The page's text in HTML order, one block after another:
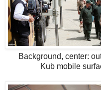
Background, center:
Kub mobile